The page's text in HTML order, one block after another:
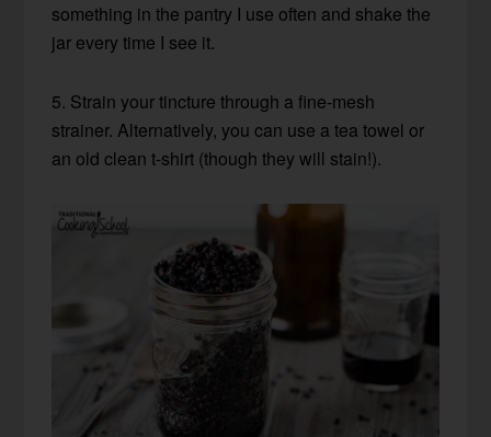
something in the pantry I use often and shake the
jar every time I see it.
5. Strain your tincture through a fine-mesh
strainer. Alternatively, you can use a tea towel or
an old clean t-shirt (though they will stain!).